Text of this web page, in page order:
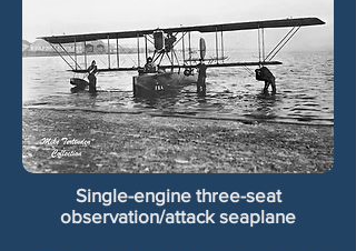
Single-engine three-seat
observation/attack seaplane